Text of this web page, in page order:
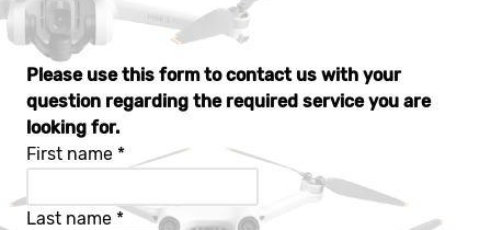
Please use this form to contact us with your
question regarding the required service you are
looking for.
First name *
Last name *